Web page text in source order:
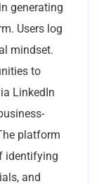
generating
Users log
mindset.
to
LinkedIn
platform
identifying
and